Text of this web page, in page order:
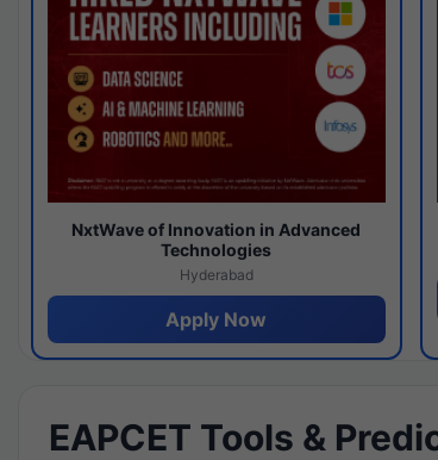
NxtWave of Innovation in Advanced
Technologies
Hyderabad
Apply Now
EAPCET Tools &